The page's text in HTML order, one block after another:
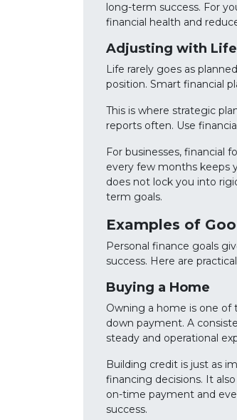
long-term success. For
financial health and
Adjusting with Life
Life rarely goes as
position. Smart financial
This is where strategic
reports often. Use
For businesses, financial
every few months keeps
does not lock you into
term goals.
Examples of
Personal finance goals
success. Here are
Buying a Home
Owning a home is one of
down payment. A
steady and operational
Building credit is just as
financing decisions. It
on-time payment and
success.